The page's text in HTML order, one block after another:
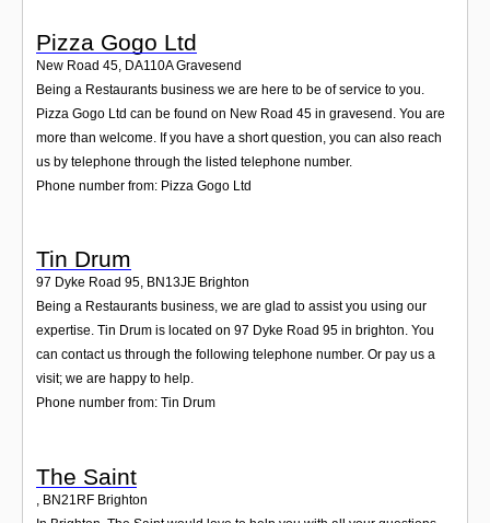
Pizza Gogo Ltd
New Road 45, DA110A Gravesend
Being a Restaurants business we are here to be of service to you.
Pizza Gogo Ltd can be found on New Road 45 in gravesend. You are
more than welcome. If you have a short question, you can also reach
us by telephone through the listed telephone number.
Phone number from: Pizza Gogo Ltd
Tin Drum
97 Dyke Road 95, BN13JE Brighton
Being a Restaurants business, we are glad to assist you using our
expertise. Tin Drum is located on 97 Dyke Road 95 in brighton. You
can contact us through the following telephone number. Or pay us a
visit; we are happy to help.
Phone number from: Tin Drum
The Saint
, BN21RF Brighton